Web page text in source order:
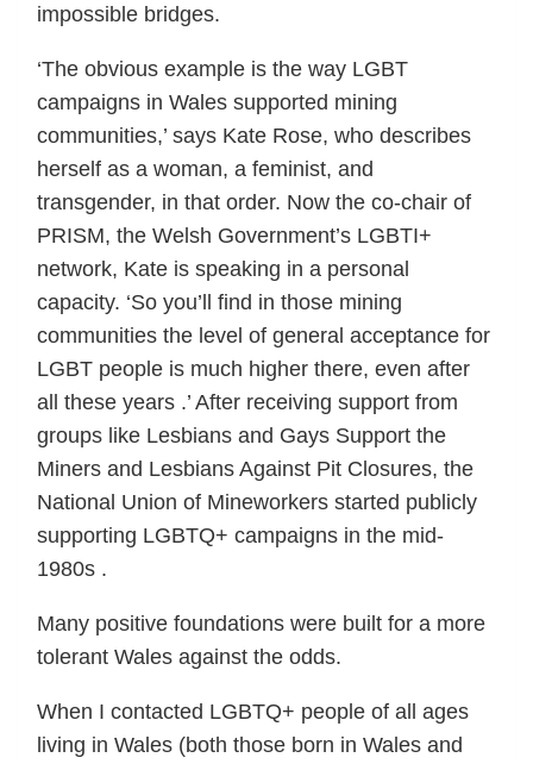
impossible bridges.
‘The obvious example is the way LGBT
campaigns in Wales supported mining
communities,’ says Kate Rose, who describes
herself as a woman, a feminist, and
transgender, in that order. Now the co-chair of
PRISM, the Welsh Government’s LGBTI+
network, Kate is speaking in a personal
capacity. ‘So you’ll find in those mining
communities the level of general acceptance for
LGBT people is much higher there, even after
all these years .’ After receiving support from
groups like Lesbians and Gays Support the
Miners and Lesbians Against Pit Closures, the
National Union of Mineworkers started publicly
supporting LGBTQ+ campaigns in the mid-
1980s .
Many positive foundations were built for a more
tolerant Wales against the odds.
When I contacted LGBTQ+ people of all ages
living in Wales (both those born in Wales and